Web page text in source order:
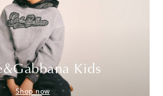
Kids
Shop now